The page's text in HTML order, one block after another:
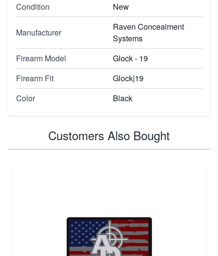
Condition
New
Manufacturer
Raven Concealment
Systems
Firearm Model
Glock - 19
Firearm Fit
Glock|19
Color
Black
Customers Also Bought